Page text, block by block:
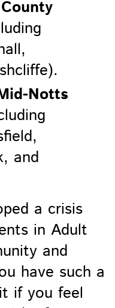
County
Notts
and
a crisis
in Adult
and
have such a
if you feel